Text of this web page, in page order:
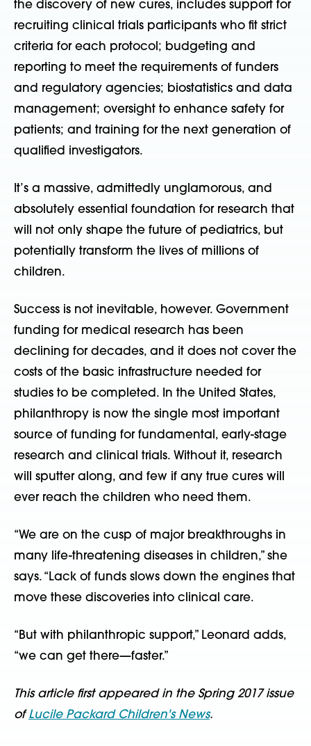
the discovery of new cures, includes support for
recruiting clinical trials participants who fit strict
criteria for each protocol; budgeting and
reporting to meet the requirements of funders
and regulatory agencies; biostatistics and data
management; oversight to enhance safety for
patients; and training for the next generation of
qualified investigators.
It’s a massive, admittedly unglamorous, and
absolutely essential foundation for research that
will not only shape the future of pediatrics, but
potentially transform the lives of millions of
children.
Success is not inevitable, however. Government
funding for medical research has been
declining for decades, and it does not cover the
costs of the basic infrastructure needed for
studies to be completed. In the United States,
philanthropy is now the single most important
source of funding for fundamental, early-stage
research and clinical trials. Without it, research
will sputter along, and few if any true cures will
ever reach the children who need them.
“We are on the cusp of major breakthroughs in
many life-threatening diseases in children,” she
says. “Lack of funds slows down the engines that
move these discoveries into clinical care.
“But with philanthropic support,” Leonard adds,
“we can get there—faster.”
This article first appeared in the Spring 2017 issue
of Lucile Packard Children's News.